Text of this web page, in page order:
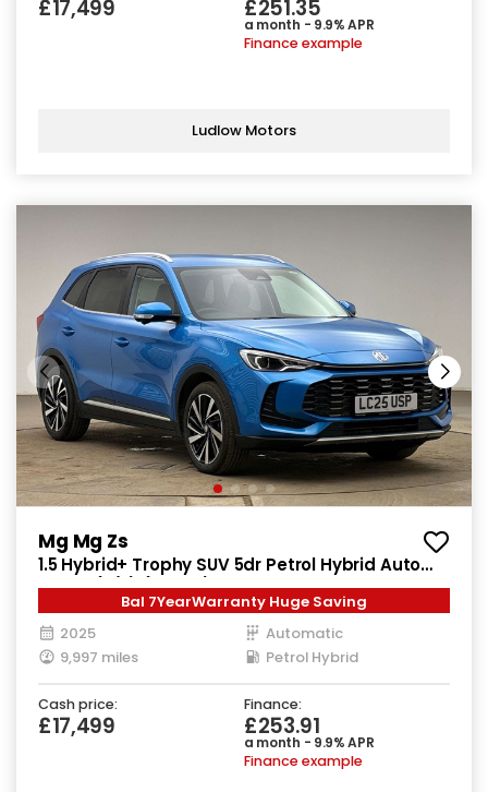
£17,499 £251.35
a month - 9.9% APR
Finance example
Ludlow Motors
Mg Mg Zs
1.5 Hybrid+ Trophy SUV 5dr Petrol Hybrid Auto
Euro 6 (s/s) (196 ps)
Bal 7YearWarranty Huge Saving
2025
Automatic
9,997 miles
Petrol Hybrid
Cash price:
£17,499
Finance:
£253.91
a month - 9.9% APR
Finance example